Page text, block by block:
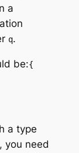
a
q.
be:{
a type
you need